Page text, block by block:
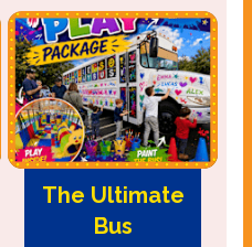
The Ultimate
Bus